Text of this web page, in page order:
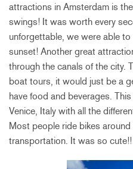
attractions in Amsterdam is
swings! It was worth every
unforgettable, we were able
sunset! Another great
through the canals of the city.
boat tours, it would just be a
have food and beverages.
Venice, Italy with all the
Most people ride bikes
transportation. It was so cute!!